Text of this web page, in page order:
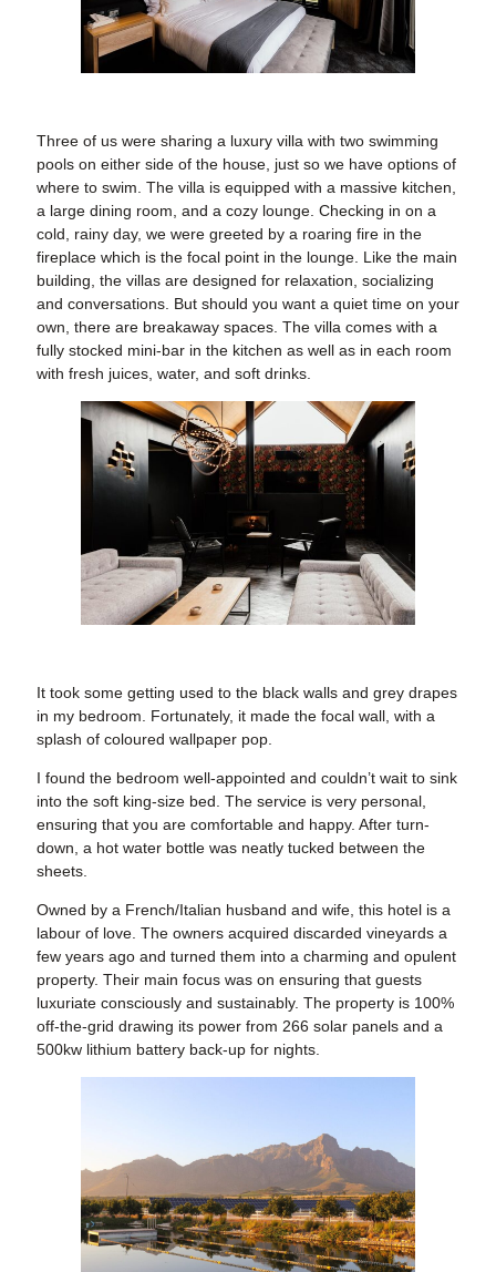
Three of us were sharing a luxury villa with two swimming
pools on either side of the house, just so we have options of
where to swim. The villa is equipped with a massive kitchen,
a large dining room, and a cozy lounge. Checking in on a
cold, rainy day, we were greeted by a roaring fire in the
fireplace which is the focal point in the lounge. Like the main
building, the villas are designed for relaxation, socializing
and conversations. But should you want a quiet time on your
own, there are breakaway spaces. The villa comes with a
fully stocked mini-bar in the kitchen as well as in each room
with fresh juices, water, and soft drinks.
It took some getting used to the black walls and grey drapes
in my bedroom. Fortunately, it made the focal wall, with a
splash of coloured wallpaper pop.
I found the bedroom well-appointed and couldn’t wait to sink
into the soft king-size bed. The service is very personal,
ensuring that you are comfortable and happy. After turn-
down, a hot water bottle was neatly tucked between the
sheets.
Owned by a French/Italian husband and wife, this hotel is a
labour of love. The owners acquired discarded vineyards a
few years ago and turned them into a charming and opulent
property. Their main focus was on ensuring that guests
luxuriate consciously and sustainably. The property is 100%
off-the-grid drawing its power from 266 solar panels and a
500kw lithium battery back-up for nights.